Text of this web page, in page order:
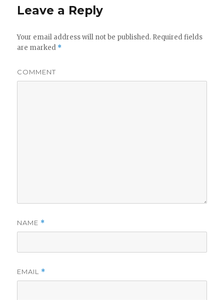
Leave a Reply
Your email address will not be published. Required fields
are marked *
COMMENT
NAME *
EMAIL *